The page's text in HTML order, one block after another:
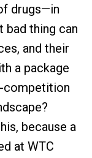
drugs—in
bad thing can
and their
a package
competition
because a
at WTC